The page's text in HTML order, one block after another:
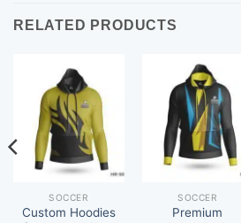
RELATED PRODUCTS
SOCCER
Custom Hoodies
SOCCER
Premium